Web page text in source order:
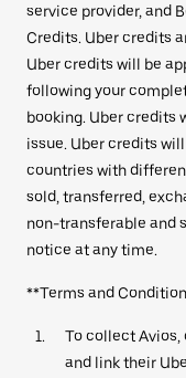
service provider, and
Credits. Uber credits
Uber credits will be
following your
booking. Uber credits
issue. Uber credits
countries with
sold, transferred,
non-transferable and
notice at any time.
**Terms and
To collect Avios,
and link their